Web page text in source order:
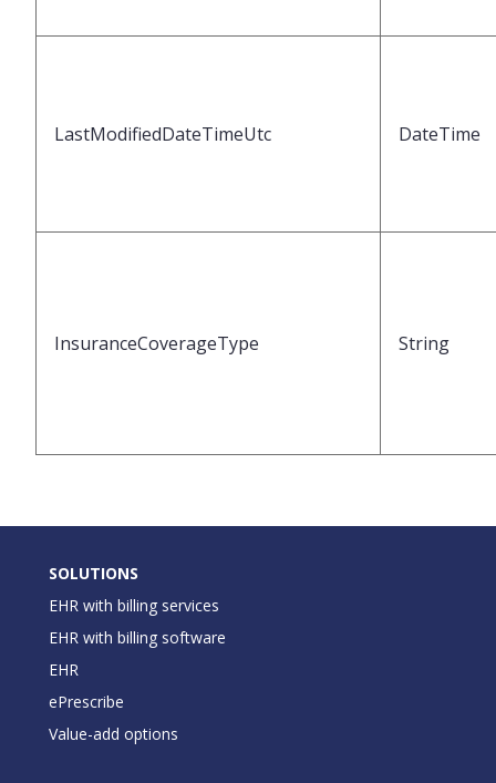
LastModifiedDateTimeUtc DateTime
InsuranceCoverageType String
SOLUTIONS
EHR with billing services
EHR with billing software
EHR
ePrescribe
Value-add options